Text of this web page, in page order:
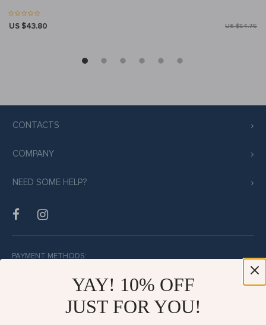
US $43.80 US $54.75
CONTACTS
COMPANY
NEED SOME HELP?
PAYMENT METHODS:
BUY WITH CONFIDENCE:
YAY! 10% OFF
JUST FOR YOU!